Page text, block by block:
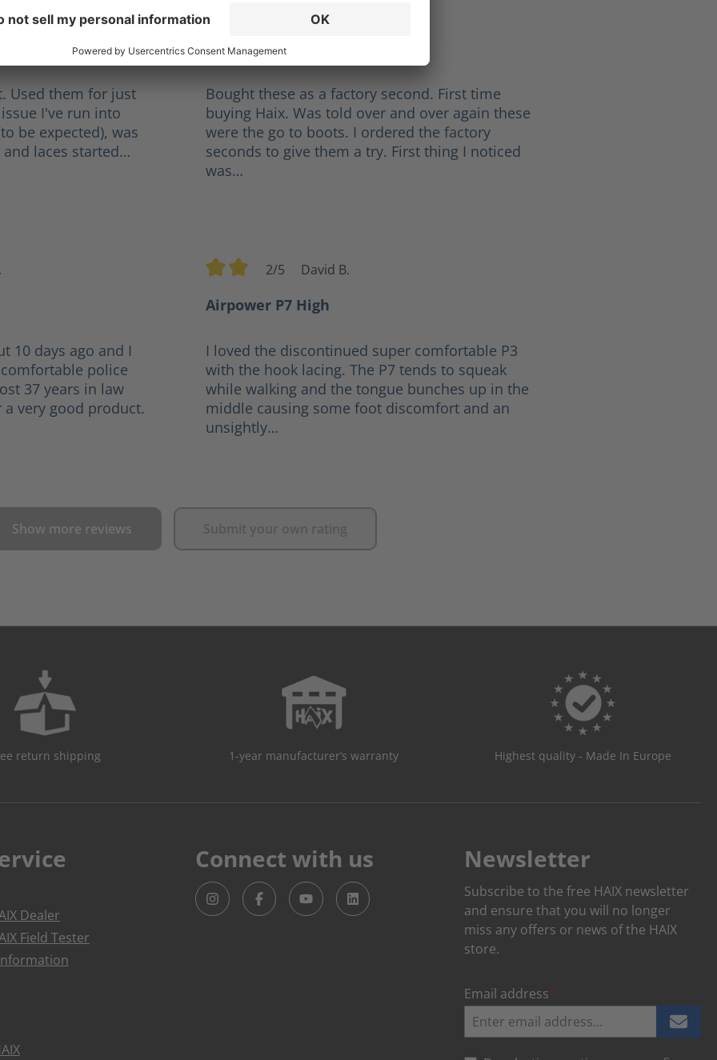
Used them for just
I've run into
be expected), was
laces started…
3.5/5
Not Bad, A Little Tight
Bought these as a factory second. First time
buying Haix. Was told over and over again these
were the go to boots. I ordered the factory
seconds to give them a try. First thing I noticed
was…
10 days ago and I
police
37 years in law
very good product.
2/5 David B.
Airpower P7 High
I loved the discontinued super comfortable P3
with the hook lacing. The P7 tends to squeak
while walking and the tongue bunches up in the
middle causing some foot discomfort and an
unsightly…
Show more reviews
return shipping 1-year manufacturer’s warranty Highest quality - Made In Europe
Dealer
Field Tester
Connect with us Newsletter
Subscribe to the free HAIX newsletter
and ensure that you will no longer
miss any offers or news of the HAIX
store.
Email address*